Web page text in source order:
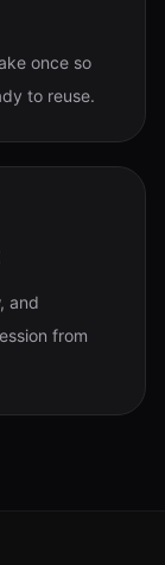
once so
to reuse.
and
from